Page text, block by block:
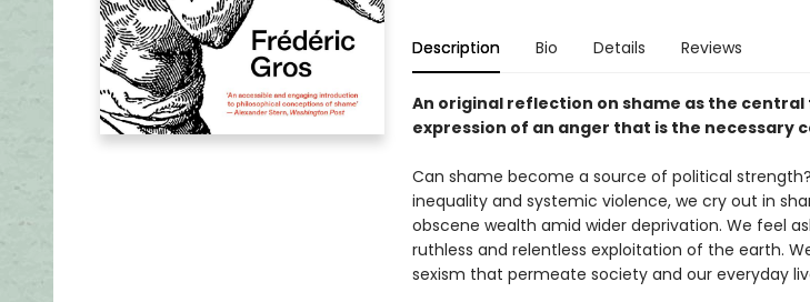
Description Bio Details Reviews
An original reflection on shame as the
expression of an anger that is the necessary
Can shame become a source of political
inequality and systemic violence, we cry out in
obscene wealth amid wider deprivation. We feel
ruthless and relentless exploitation of the earth.
sexism that permeate society and our everyday